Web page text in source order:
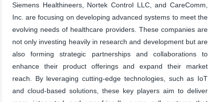
Siemens Healthineers, Nortek Control LLC, and CareComm,
Inc. are focusing on developing advanced systems to meet the
evolving needs of healthcare providers. These companies are
not only investing heavily in research and development but are
also forming strategic partnerships and collaborations to
enhance their product offerings and expand their market
reach. By leveraging cutting-edge technologies, such as IoT
and cloud-based solutions, these key players aim to deliver